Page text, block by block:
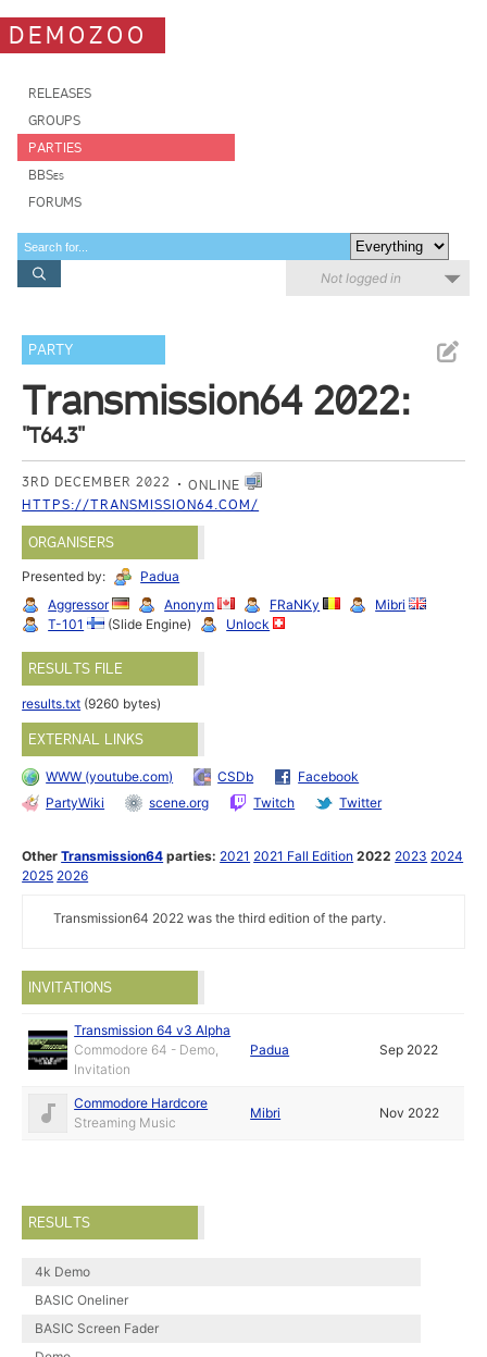
DEMOZOO
RELEASES
GROUPS
PARTIES
BBSes
FORUMS
Not logged in
PARTY
Transmission64 2022:
"T64.3"
3RD DECEMBER 2022
ONLINE
HTTPS://TRANSMISSION64.COM/
ORGANISERS
Presented by:
Padua
Aggressor
Anonym FRaNKy
Mibri
T-101
(Slide Engine) Unlock
RESULTS FILE
results.txt (9260 bytes)
EXTERNAL LINKS
WWW (youtube.com) CSDb
Facebook
PartyWiki
scene.org Twitch Twitter
OtherTransmission64 parties: 2021 2021 Fall Edition 2022 2023 2024
2025 2026
Transmission64 2022 was the third edition of the party.
INVITATIONS
Transmission 64 v3 Alpha
Commodore 64 - Demo,
Invitation
Padua Sep 2022
Commodore Hardcore
Streaming Music
Mibri Nov 2022
RESULTS
4k Demo
BASIC Oneliner
BASIC Screen Fader